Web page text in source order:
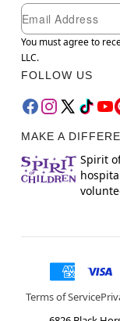
Newsletter
Email
You must agree to
LLC.
FOLLOW US
MAKE A
Spirit
Terms of Service